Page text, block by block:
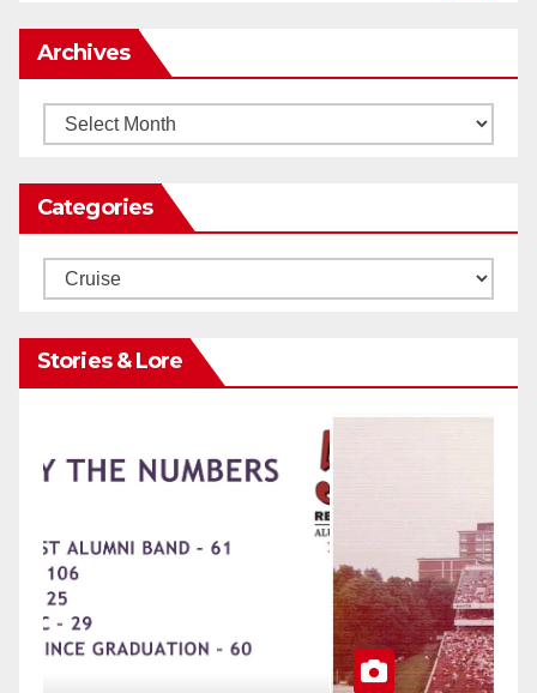
Archives
Archives
Categories
Categories
Stories & Lore